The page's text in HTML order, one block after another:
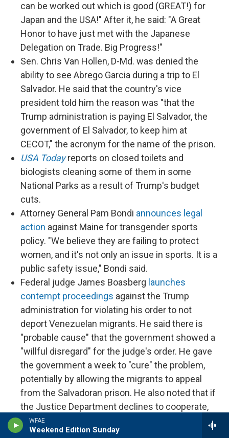
WFAE
Weekend Edition Sunday
can be worked out which is good (GREAT!) for
Japan and the USA!" After it, he said: "A Great
Honor to have just met with the Japanese
Delegation on Trade. Big Progress!"
Sen. Chris Van Hollen, D-Md. was denied the
ability to see Abrego Garcia during a trip to El
Salvador. He said that the country's vice
president told him the reason was "that the
Trump administration is paying El Salvador, the
government of El Salvador, to keep him at
CECOT," the acronym for the name of the prison.
USA Todayreports on closed toilets and
biologists cleaning some of them in some
National Parks as a result of Trump's budget
cuts.
Attorney General Pam Bondi announces legal
action against Maine for transgender sports
policy. "We believe they are failing to protect
women, and it's not only an issue in sports. It is a
public safety issue," Bondi said.
Federal judge James Boasberg launches
contempt proceedings against the Trump
administration for violating his order to not
deport Venezuelan migrants. He said there is
"probable cause" that the government showed a
"willful disregard" for the judge's order. He gave
the government a week to "cure" the problem,
potentially by allowing the migrants to appeal
from the Salvadoran prison. He also noted that if
the Justice Department declines to cooperate,
he could potentially appoint an outside
prosecutor.